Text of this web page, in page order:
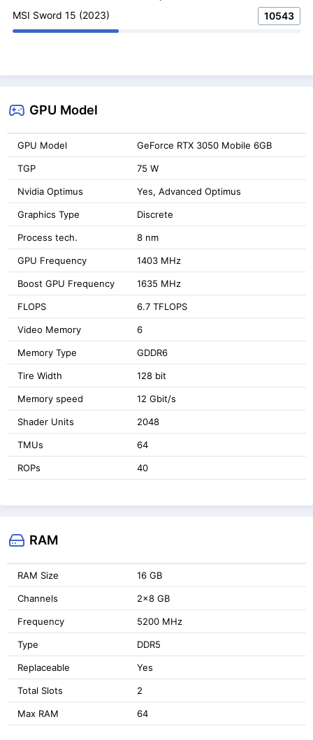
MSI Sword 15 (2023) 10543
GPU Model
GPU Model GeForce RTX 3050 Mobile 6GB
TGP 75 W
Nvidia Optimus Yes, Advanced Optimus
Graphics Type Discrete
Process tech. 8 nm
GPU Frequency 1403 MHz
Boost GPU Frequency 1635 MHz
FLOPS 6.7 TFLOPS
Video Memory 6
Memory Type GDDR6
Tire Width 128 bit
Memory speed 12 Gbit/s
Shader Units 2048
TMUs 64
ROPs 40
RAM
RAM Size 16 GB
Channels 2x8 GB
Frequency 5200 MHz
Type DDR5
Replaceable Yes
Total Slots 2
Max RAM 64